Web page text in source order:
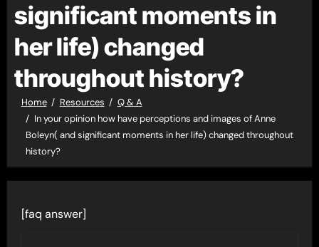
significant moments in
her life) changed
throughout history?
Home Resources
Q & A
In your opinion how have perceptions and images of Anne
Boleyn( and significant moments in her life) changed throughout
history?
[faq answer]